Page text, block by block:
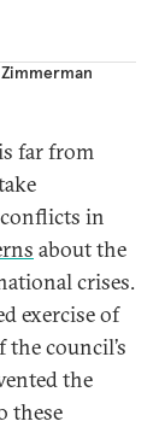
far from
in
about the
crises.
exercise of
council’s
the
these